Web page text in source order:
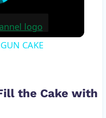
CAKE
the Cake with